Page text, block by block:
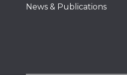
News & Publications